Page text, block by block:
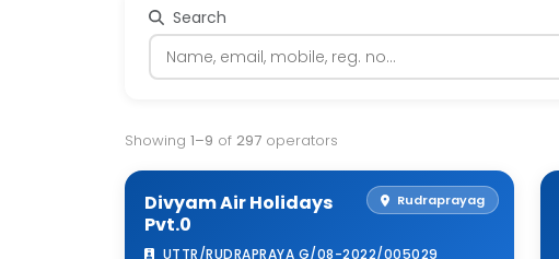
Search
Showing 1–9 of 297 operators
Rudraprayag
Divyam Air Holidays
Pvt.0
UTTR/RUDRAPRAYA G/08-2022/005029